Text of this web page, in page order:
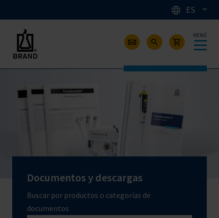
ES
MENÚ
Documentos y descargas
Buscar por productos o categorías de
documentos